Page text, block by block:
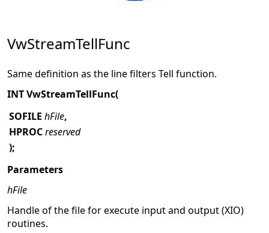
VwStreamTellFunc
Same definition as the line filters Tell function.
INT VwStreamTellFunc(
SOFILE hFile,
HPROCreserved
);
Parameters
hFile
Handle of the file for execute input and output (XIO)
routines.